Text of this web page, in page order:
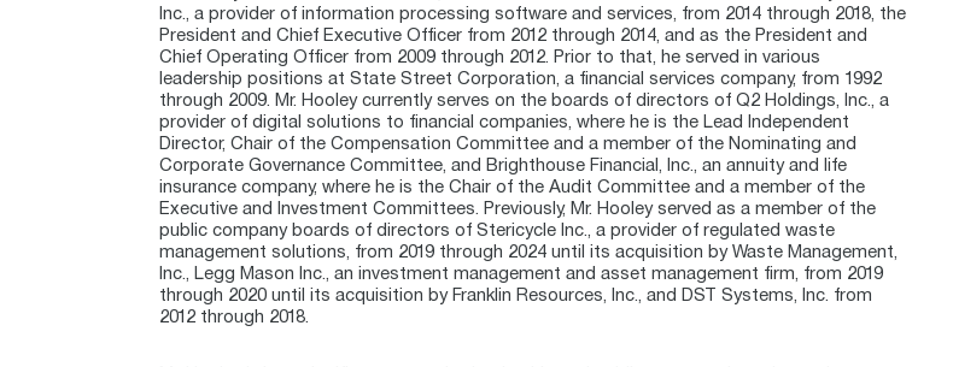
Inc., a provider of information processing software and services, from 2014 through 2018, the
President and Chief Executive Officer from 2012 through 2014, and as the President and
Chief Operating Officer from 2009 through 2012. Prior to that, he served in various
leadership positions at State Street Corporation, a financial services company, from 1992
through 2009. Mr. Hooley currently serves on the boards of directors of Q2 Holdings, Inc., a
provider of digital solutions to financial companies, where he is the Lead Independent
Director, Chair of the Compensation Committee and a member of the Nominating and
Corporate Governance Committee, and Brighthouse Financial, Inc., an annuity and life
insurance company, where he is the Chair of the Audit Committee and a member of the
Executive and Investment Committees. Previously, Mr. Hooley served as a member of the
public company boards of directors of Stericycle Inc., a provider of regulated waste
management solutions, from 2019 through 2024 until its acquisition by Waste Management,
Inc., Legg Mason Inc., an investment management and asset management firm, from 2019
through 2020 until its acquisition by Franklin Resources, Inc., and DST Systems, Inc. from
2012 through 2018.